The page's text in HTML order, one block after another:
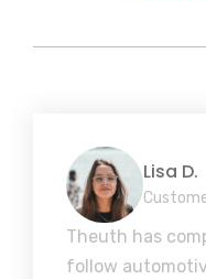
Lisa D.
Theuth has
follow